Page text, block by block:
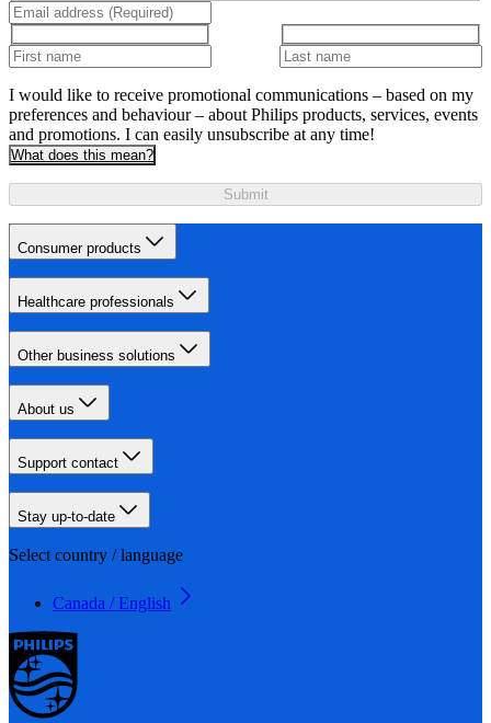
I would like to receive promotional communications – based on my
preferences and behaviour – about Philips products, services, events
and promotions. I can easily unsubscribe at any time!
What does this mean?
Submit
Consumer products
Healthcare professionals
Other business solutions
About us
Support contact
Stay up-to-date
Select country / language
Canada / English